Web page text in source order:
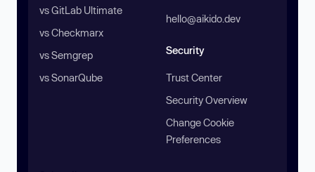
vs GitLab Ultimate
vs Checkmarx
vs Semgrep
vs SonarQube
hello@aikido.dev
Security
Trust Center
Security Overview
Change Cookie
Preferences